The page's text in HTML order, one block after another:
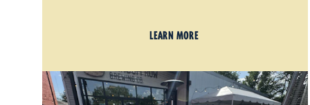
LEARN MORE